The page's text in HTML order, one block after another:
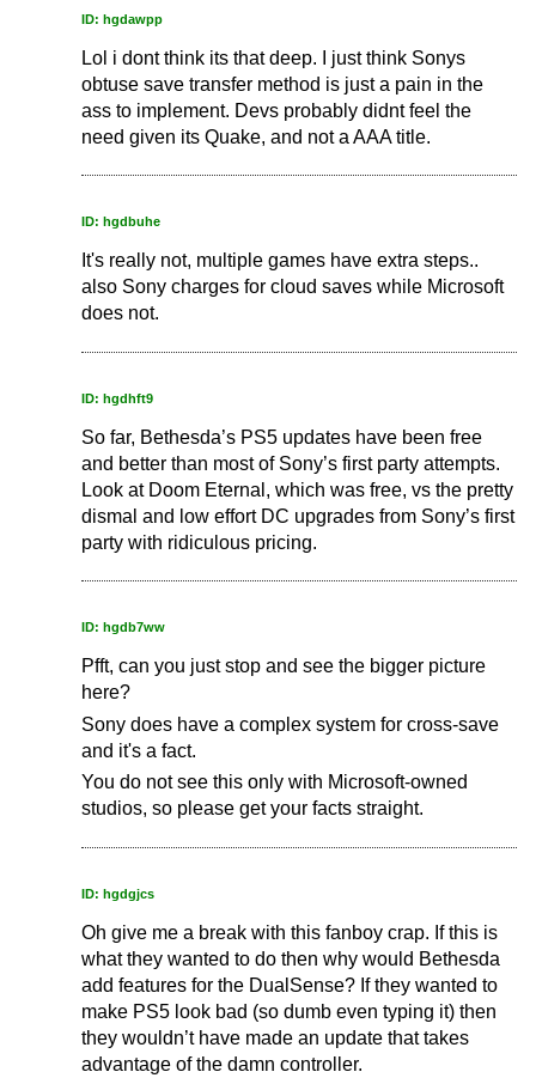
ID: hgdawpp
Lol i dont think its that deep. I just think Sonys
obtuse save transfer method is just a pain in the
ass to implement. Devs probably didnt feel the
need given its Quake, and not a AAA title.
ID: hgdbuhe
It's really not, multiple games have extra steps..
also Sony charges for cloud saves while Microsoft
does not.
ID: hgdhft9
So far, Bethesda’s PS5 updates have been free
and better than most of Sony’s first party attempts.
Look at Doom Eternal, which was free, vs the pretty
dismal and low effort DC upgrades from Sony’s first
party with ridiculous pricing.
ID: hgdb7ww
Pfft, can you just stop and see the bigger picture
here?
Sony does have a complex system for cross-save
and it's a fact.
You do not see this only with Microsoft-owned
studios, so please get your facts straight.
ID: hgdgjcs
Oh give me a break with this fanboy crap. If this is
what they wanted to do then why would Bethesda
add features for the DualSense? If they wanted to
make PS5 look bad (so dumb even typing it) then
they wouldn’t have made an update that takes
advantage of the damn controller.